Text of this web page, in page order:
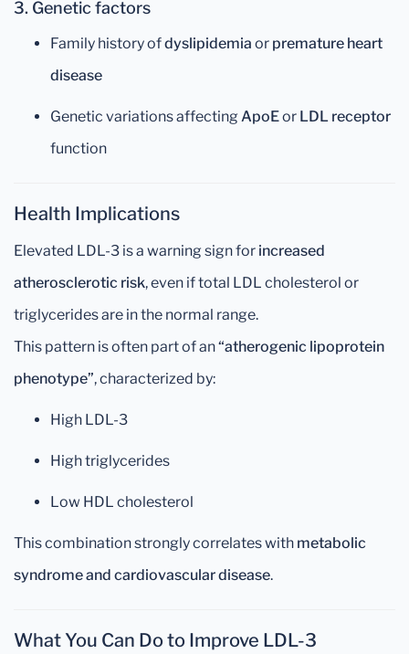
3. Genetic factors
Family history ofdyslipidemia or premature heart
disease
Genetic variations affectingApoEor LDL receptor
function
Health Implications
Elevated LDL-3 is a warning sign for increased
atherosclerotic risk, even if total LDL cholesterol or
triglycerides are in the normal range.
This pattern is often part of an“atherogenic lipoprotein
phenotype”, characterized by:
High LDL-3
High triglycerides
Low HDL cholesterol
This combination strongly correlates with metabolic
syndrome and cardiovascular disease.
What You Can Do to Improve LDL-3